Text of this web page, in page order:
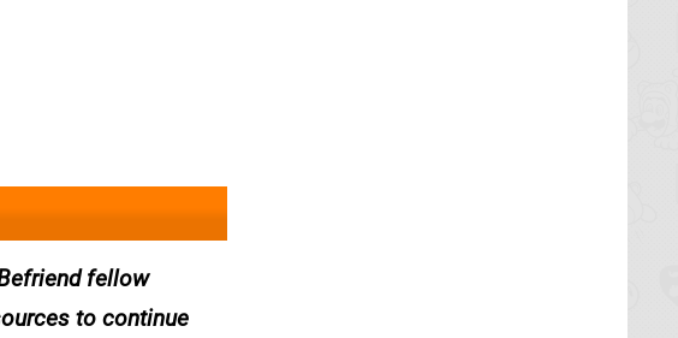
fellow
to continue